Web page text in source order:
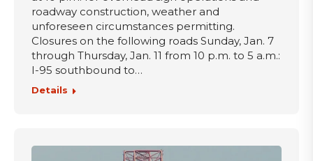
roadway construction, weather and
unforeseen circumstances permitting.
Closures on the following roads Sunday, Jan. 7
through Thursday, Jan. 11 from 10 p.m. to 5 a.m.:
I-95 southbound to…
Details